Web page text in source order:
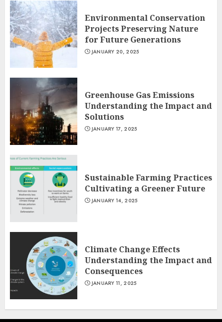
Environmental Conservation
Projects Preserving Nature
for Future Generations
JANUARY 20, 2025
Greenhouse Gas Emissions
Understanding the Impact and
Solutions
JANUARY 17, 2025
Sustainable Farming Practices
Cultivating a Greener Future
JANUARY 14, 2025
Climate Change Effects
Understanding the Impact and
Consequences
JANUARY 11, 2025